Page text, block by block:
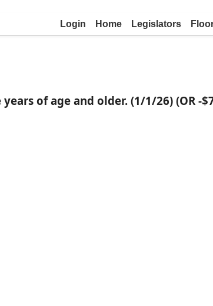
Login Home Legislators
of age and older. (1/1/26) (OR -